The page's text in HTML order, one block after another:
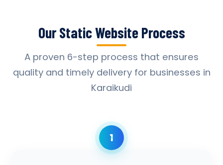
Our Static Website Process
A proven 6-step process that ensures
quality and timely delivery for businesses in
Karaikudi
1